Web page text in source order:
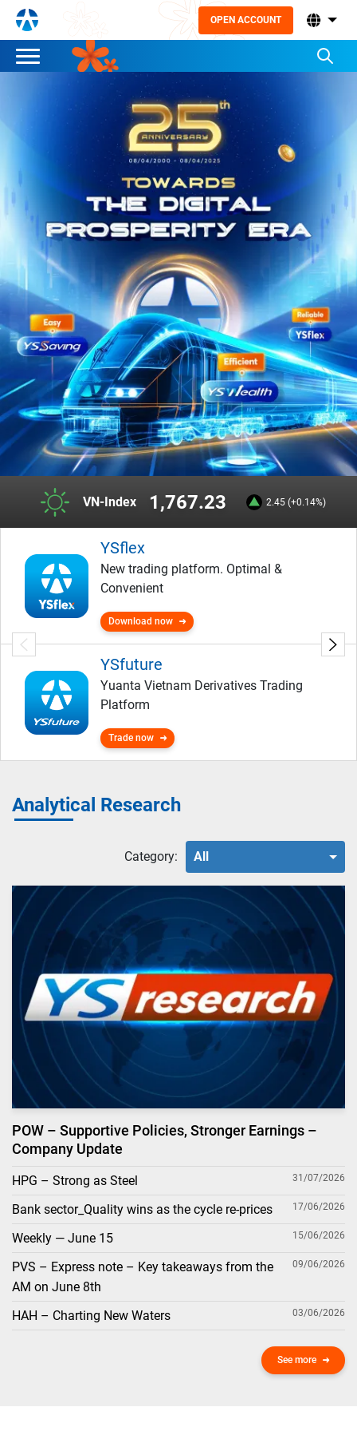
OPEN ACCOUNT
VN-Index 1,767.23 2.45 (+0.14%)
YSflex
New trading platform. Optimal &
Convenient
Download now
YSfuture
Yuanta Vietnam Derivatives Trading
Platform
Trade now
Analytical Research
Category: All
POW – Supportive Policies, Stronger Earnings –
Company Update
HPG – Strong as Steel 31/07/2026
Bank sector_Quality wins as the cycle re-prices 17/06/2026
Weekly — June 15 15/06/2026
PVS – Express note – Key takeaways from the
AM on June 8th
09/06/2026
HAH – Charting New Waters 03/06/2026
See more